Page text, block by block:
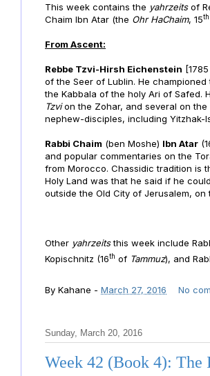
This week contains the yahrzeitsof
Chaim Ibn Atar (the Ohr HaChaim, 15th
From Ascent:
Rebbe Tzvi-Hirsh Eichenstein
of the Seer of Lublin. He
the Kabbala of the holy Ari of Safed.
Tzvion the Zohar, and several on the
nephew-disciples, including Yitzhak-
Rabbi Chaim (ben Moshe) Ibn Atar
and popular commentaries on the
from Morocco. Chassidic tradition is
Holy Land was that he said if he
outside the Old City of Jerusalem,
Other yahrzeitsthis week include
Kopischnitz (16th of Tammuz), and
By Kahane - March 27, 2016 No
Sunday, March 20, 2016
Week 42 (Book 4):